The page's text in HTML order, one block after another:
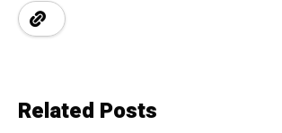
Related Posts